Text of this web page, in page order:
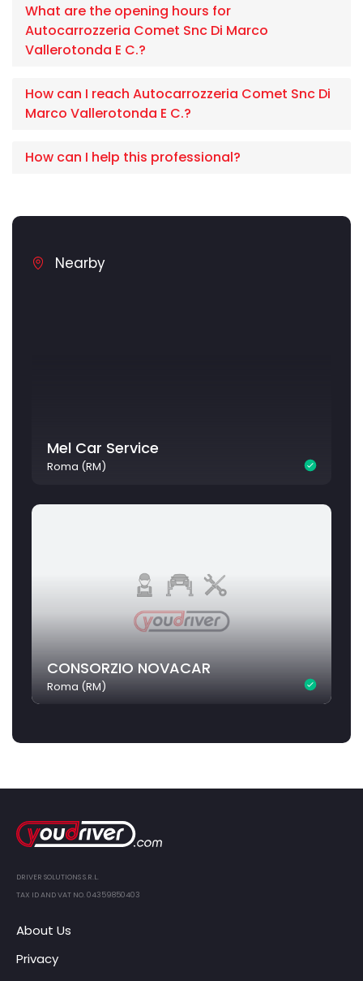
What are the opening hours for
Autocarrozzeria Comet Snc Di Marco
Vallerotonda E C.?
How can I reach Autocarrozzeria Comet Snc Di
Marco Vallerotonda E C.?
How can I help this professional?
Nearby
Mel Car Service
Roma (RM)
CONSORZIO NOVACAR
Roma (RM)
DRIVER SOLUTIONS S.R.L.
TAX ID AND VAT NO. 04359850403
About Us
Privacy